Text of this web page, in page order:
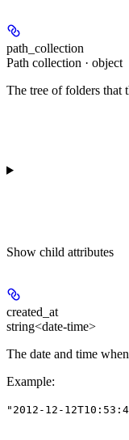
path_collection
Path collection · object
The tree of folders that
Show child attributes
created_at
string<date-time>
The date and time
Example:
"2012-12-